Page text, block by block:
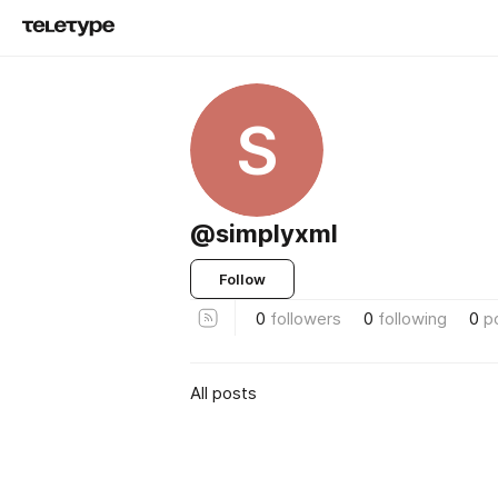
S
@simplyxml
Follow
0 followers 0 following 0
All posts